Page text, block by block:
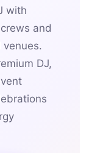
with
and
DJ,